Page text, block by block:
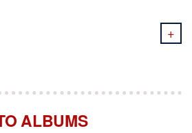
+
ALBUMS